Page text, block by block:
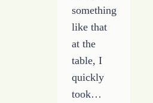
something
like that
at the
table, I
quickly
took…